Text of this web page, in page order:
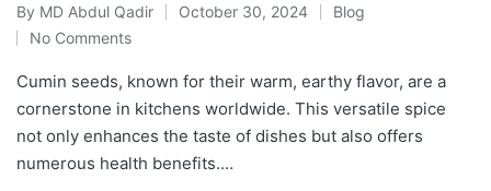
By MD Abdul Qadir October 30, 2024
Blog
No Comments
Cumin seeds, known for their warm, earthy flavor, are a
cornerstone in kitchens worldwide. This versatile spice
not only enhances the taste of dishes but also offers
numerous health benefits.…